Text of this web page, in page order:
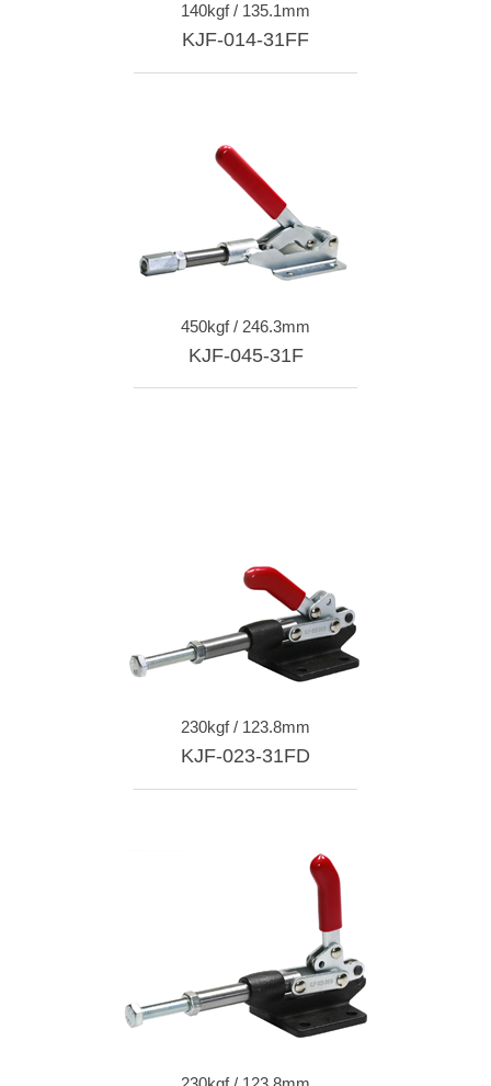
140kgf / 135.1mm
KJF-014-31FF
450kgf / 246.3mm
KJF-045-31F
230kgf / 123.8mm
KJF-023-31FD